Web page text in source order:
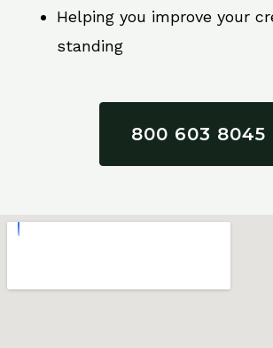
Helping you improve your
standing
800 603 8045